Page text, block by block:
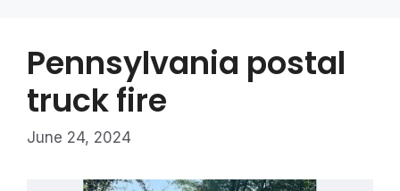
Pennsylvania postal
truck fire
June 24, 2024